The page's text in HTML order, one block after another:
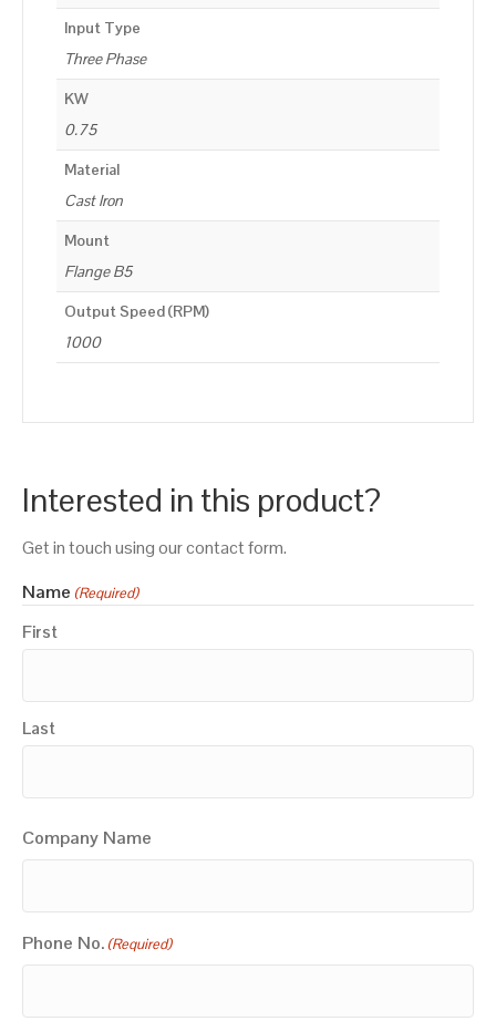
Input Type
Three Phase
KW
0.75
Material
Cast Iron
Mount
Flange B5
Output Speed (RPM)
1000
Interested in this product?
Get in touch using our contact form.
Name (Required)
First
Last
Company Name
Phone No. (Required)